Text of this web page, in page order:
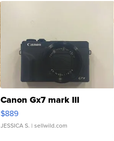
Canon Gx7 mark III
$889
JESSICA S. | sellwild.com